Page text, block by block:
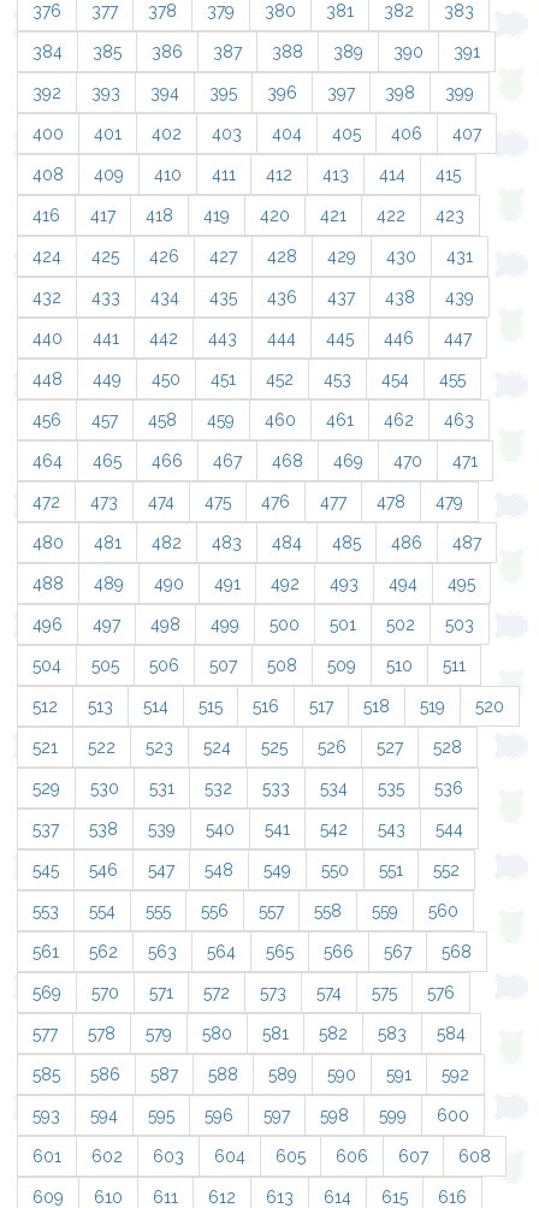
376 377 378 379 380 381 382 383
384 385 386 387 388 389 390 391
392 393 394 395 396 397 398 399
400 401 402 403 404 405 406 407
408 409 410 411 412 413 414 415
416 417 418 419 420 421 422 423
424 425 426 427 428 429 430 431
432 433 434 435 436 437 438 439
440 441 442 443 444 445 446 447
448 449 450 451 452 453 454 455
456 457 458 459 460 461 462 463
464 465 466 467 468 469 470 471
472 473 474 475 476 477 478 479
480 481 482 483 484 485 486 487
488 489 490 491 492 493 494 495
496 497 498 499 500 501 502 503
504 505 506 507 508 509 510 511
512 513 514 515 516 517 518 519 520
521 522 523 524 525 526 527 528
529 530 531 532 533 534 535 536
537 538 539 540 541 542 543 544
545 546 547 548 549 550 551 552
553 554 555 556 557 558 559 560
561 562 563 564 565 566 567 568
569 570 571 572 573 574 575 576
577 578 579 580 581 582 583 584
585 586 587 588 589 590 591 592
593 594 595 596 597 598 599 600
601 602 603 604 605 606 607 608
609 610 611 612 613 614 615 616